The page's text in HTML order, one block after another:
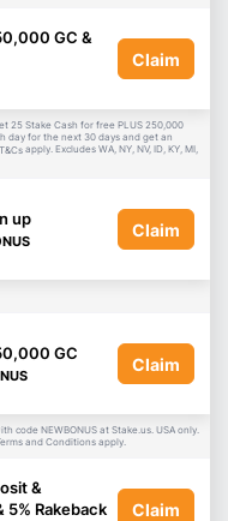
GC &
Claim
25 Stake Cash for free PLUS 250,000
day for the next 30 days and get an
T&Cs apply. Excludes WA, NY, NV, ID, KY, MI,
up
Claim
GC
Claim
code NEWBONUS at Stake.us. USA only.
and Conditions apply.
&
Rakeback
Claim